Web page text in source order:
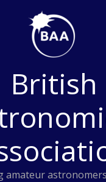
British
amateur